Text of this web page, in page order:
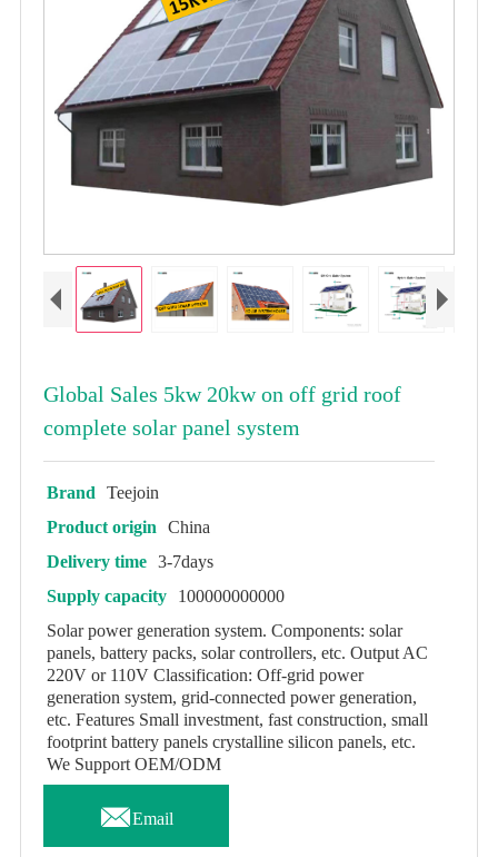
Global Sales 5kw 20kw on off grid roof
complete solar panel system
Brand
Teejoin
Product origin
China
Delivery time 3-7days
Supply capacity
100000000000
Solar power generation system. Components: solar
panels, battery packs, solar controllers, etc. Output AC
220V or 110V Classification: Off-grid power
generation system, grid-connected power generation,
etc. Features Small investment, fast construction, small
footprint battery panels crystalline silicon panels, etc.
We Support OEM/ODM
Email